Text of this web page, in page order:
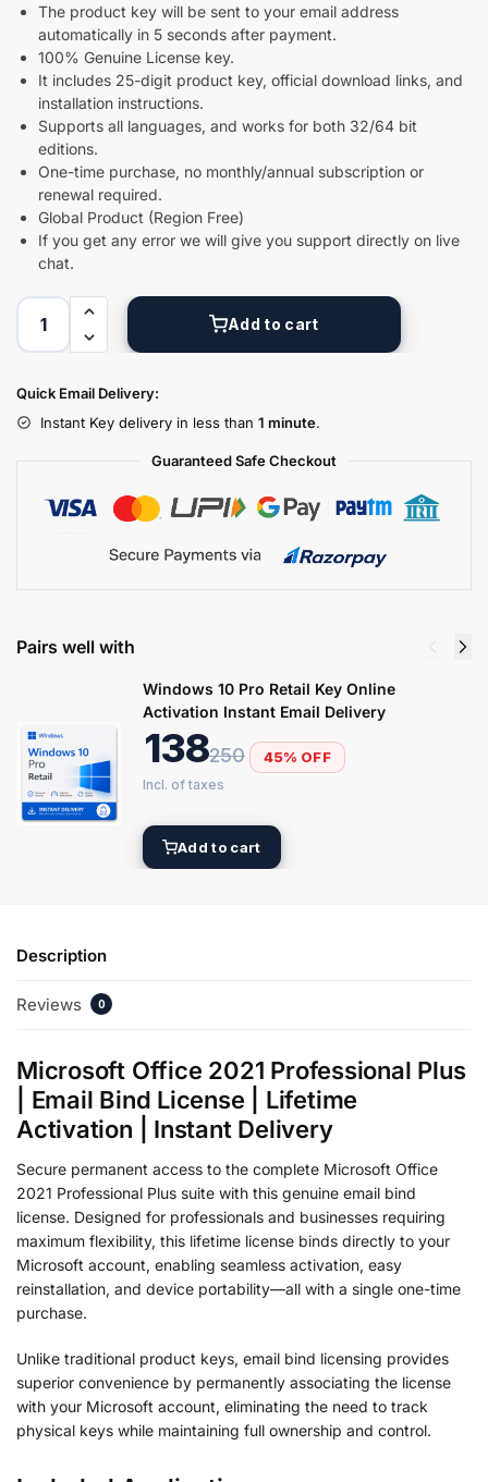
The product key will be sent to your email address
automatically in 5 seconds after payment.
100% Genuine License key.
It includes 25-digit product key, official download links, and
installation instructions.
Supports all languages, and works for both 32/64 bit
editions.
One-time purchase, no monthly/annual subscription or
renewal required.
Global Product (Region Free)
If you get any error we will give you support directly on live
chat.
Add to cart
Quick Email Delivery:
Instant Key delivery in less than 1 minute.
Guaranteed Safe Checkout
Pairs well with
Windows 10 Pro Retail Key Online
Activation Instant Email Delivery
250
138 45% OFF
Add to cart
Description
Reviews 0
Microsoft Office 2021 Professional Plus
| Email Bind License | Lifetime
Activation | Instant Delivery
Secure permanent access to the complete Microsoft Office
2021 Professional Plus suite with this genuine email bind
license. Designed for professionals and businesses requiring
maximum flexibility, this lifetime license binds directly to your
Microsoft account, enabling seamless activation, easy
reinstallation, and device portability—all with a single one-time
purchase.
Unlike traditional product keys, email bind licensing provides
superior convenience by permanently associating the license
with your Microsoft account, eliminating the need to track
physical keys while maintaining full ownership and control.
Digital GPL
Order Assistant